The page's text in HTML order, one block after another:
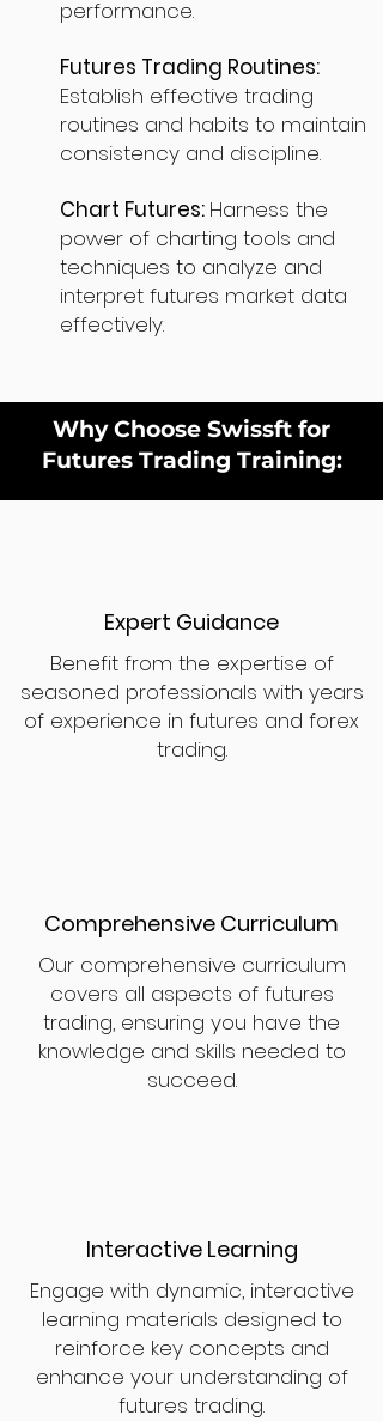
performance.
Futures Trading Routines:
Establish effective trading
routines and habits to maintain
consistency and discipline.
Chart Futures: Harness the
power of charting tools and
techniques to analyze and
interpret futures market data
effectively.
Why Choose Swissft for
Futures Trading Training:
Expert Guidance
Benefit from the expertise of
seasoned professionals with years
of experience in futures and forex
trading.
Comprehensive Curriculum
Our comprehensive curriculum
covers all aspects of futures
trading, ensuring you have the
knowledge and skills needed to
succeed.
Interactive Learning
Engage with dynamic, interactive
learning materials designed to
reinforce key concepts and
enhance your understanding of
futures trading.